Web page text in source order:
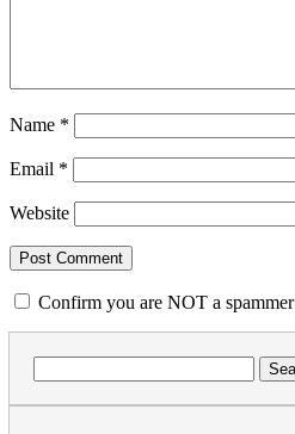
Name *
Email *
Website
Confirm you are NOT a spammer
for: